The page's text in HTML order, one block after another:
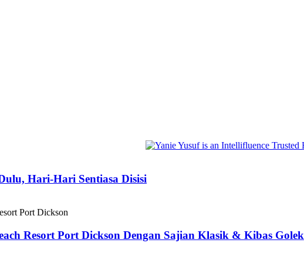
Hari-Hari Sentiasa Disisi
Resort Port Dickson Dengan Sajian Klasik & Kibas Golek